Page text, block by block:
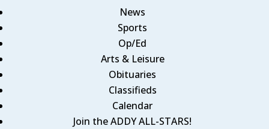
News
Sports
Op/Ed
Arts & Leisure
Obituaries
Classifieds
Calendar
Join the ADDY ALL-STARS!